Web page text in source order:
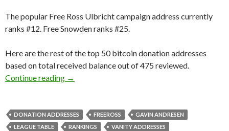
The popular Free Ross Ulbricht campaign address currently
ranks #12. Free Snowden ranks #25.
Here are the rest of the top 50 bitcoin donation addresses
based on total received balance out of 475 reviewed.
Continue reading Top 50 Bitcoin Donation Address Rankings
→
DONATION ADDRESSES FREEROSS
GAVIN ANDRESEN
LEAGUE TABLE
RANKINGS VANITY ADDRESSES